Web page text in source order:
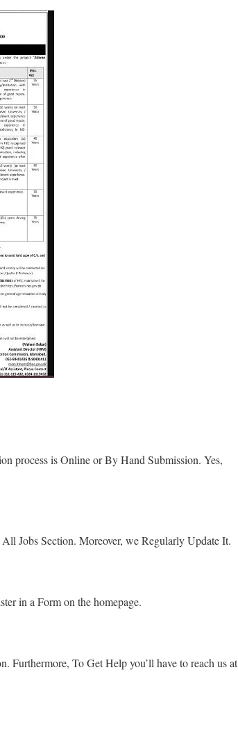
process is Online or By Hand Submission. Yes,
Jobs Section. Moreover, we Regularly Update It.
in a Form on the homepage.
Furthermore, To Get Help you’ll have to reach us at